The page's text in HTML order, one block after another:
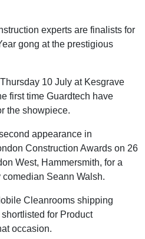
experts are finalists for
gong at the prestigious
10 July at Kesgrave
first time Guardtech have
the showpiece.
appearance in
Construction Awards on 26
West, Hammersmith, for a
Seann Walsh.
Cleanrooms shipping
for Product
occasion.